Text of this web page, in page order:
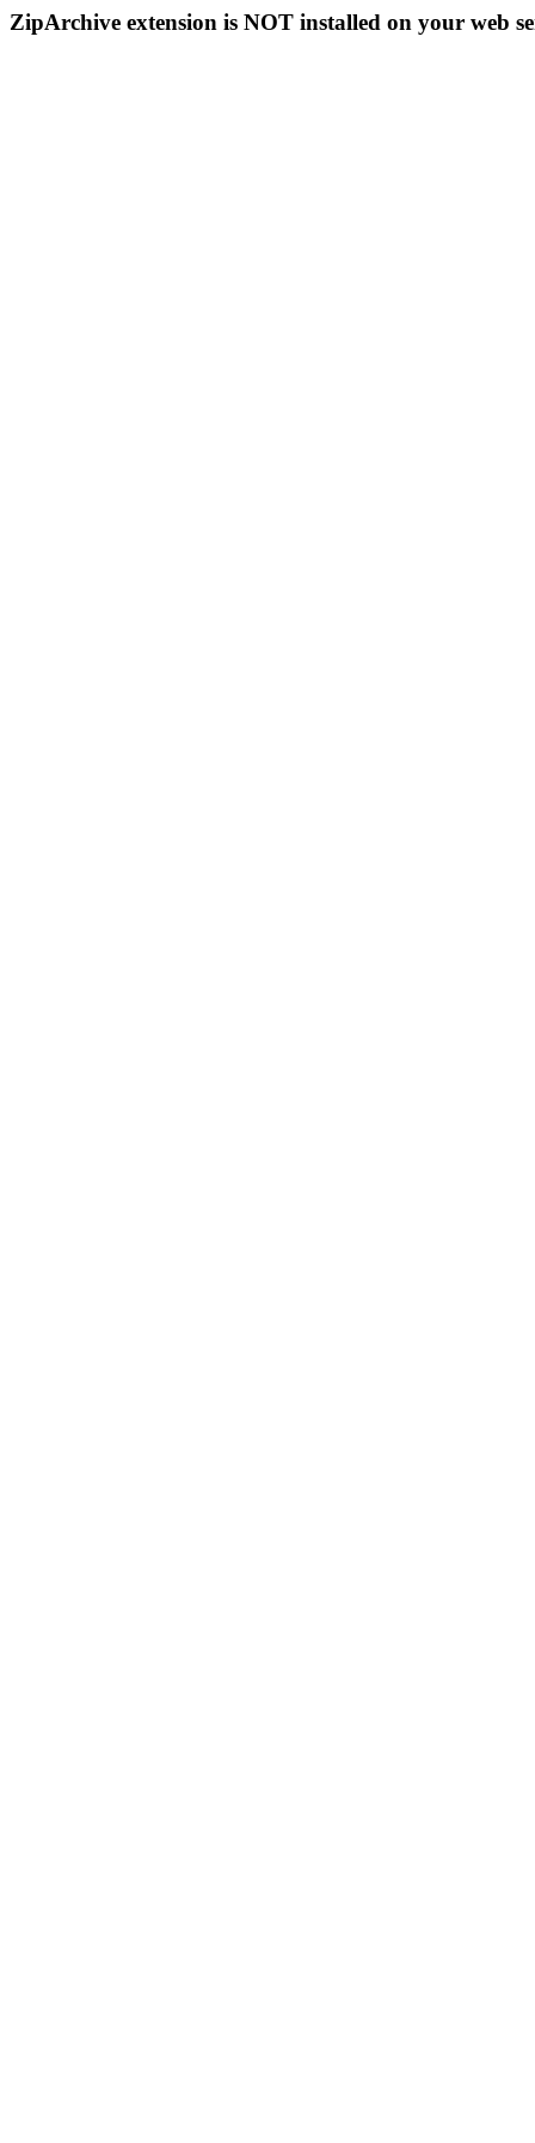
ZipArchive extension is NOT installed on your web